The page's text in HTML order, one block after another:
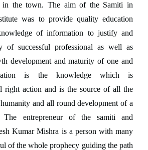
in the town. The aim of the Samiti in
was to provide quality education
of information to justify and
of successful professional as well as
development and maturity of one and
is the knowledge which is
right action and is the source of all the
and all round development of a
entrepreneur of the samiti and
Kumar Mishra is a person with many
of the whole prophecy guiding the path